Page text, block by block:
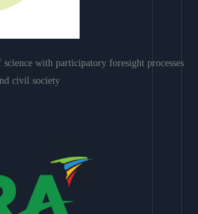
with participatory foresight processes
civil society